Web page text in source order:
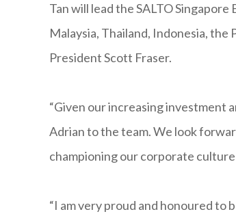
Tan will lead the SALTO
Malaysia, Thailand, Indonesia, the
President Scott Fraser.
“Given our increasing investment
Adrian to the team. We look
championing our corporate
“I am very proud and honoured to